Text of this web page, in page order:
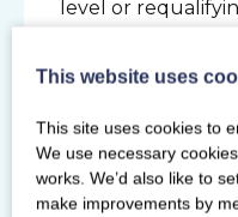
level or
2028 Cycle.
Primary Venue
Lilleshall National
This website uses
This site uses cookies to
We use necessary
works. We’d also like to
make improvements by